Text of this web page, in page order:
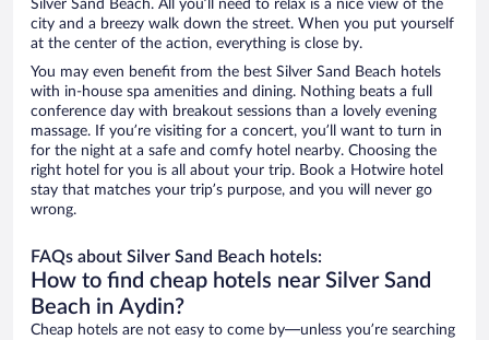
Silver Sand Beach. All you’ll need to relax is a nice view of the
city and a breezy walk down the street. When you put yourself
at the center of the action, everything is close by.
You may even benefit from the best Silver Sand Beach hotels
with in-house spa amenities and dining. Nothing beats a full
conference day with breakout sessions than a lovely evening
massage. If you’re visiting for a concert, you’ll want to turn in
for the night at a safe and comfy hotel nearby. Choosing the
right hotel for you is all about your trip. Book a Hotwire hotel
stay that matches your trip’s purpose, and you will never go
wrong.
FAQs about Silver Sand Beach hotels:
How to find cheap hotels near Silver Sand
Beach in Aydin?
Cheap hotels are not easy to come by—unless you’re searching